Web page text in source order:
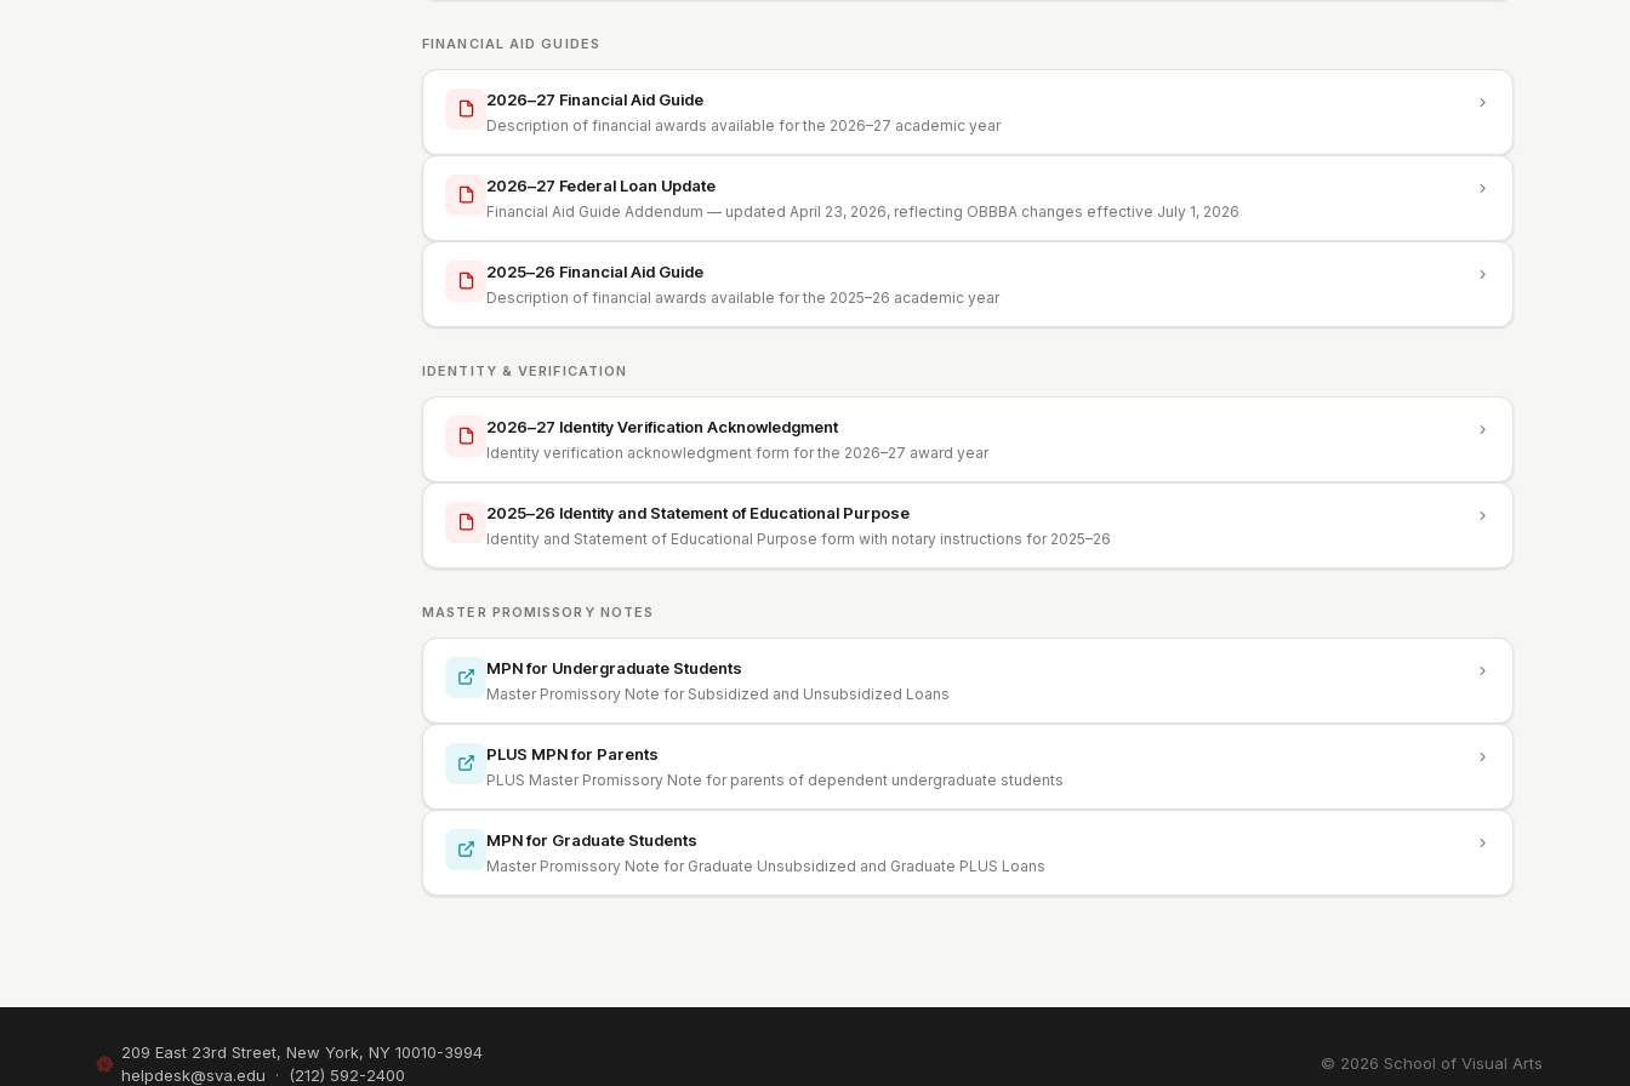
FINANCIAL AID GUIDES
2026–27 Financial Aid Guide
Description of financial awards available for the 2026–27 academic year
2026–27 Federal Loan Update
Financial Aid Guide Addendum — updated April 23, 2026, reflecting OBBBA changes effective July 1, 2026
2025–26 Financial Aid Guide
Description of financial awards available for the 2025–26 academic year
IDENTITY & VERIFICATION
2026–27 Identity Verification Acknowledgment
Identity verification acknowledgment form for the 2026–27 award year
2025–26 Identity and Statement of Educational Purpose
Identity and Statement of Educational Purpose form with notary instructions for 2025–26
MASTER PROMISSORY NOTES
MPN for Undergraduate Students
Master Promissory Note for Subsidized and Unsubsidized Loans
PLUS MPN for Parents
PLUS Master Promissory Note for parents of dependent undergraduate students
MPN for Graduate Students
Master Promissory Note for Graduate Unsubsidized and Graduate PLUS Loans
209 East 23rd Street, New York, NY 10010-3994
helpdesk@sva.edu · (212) 592-2400
© 2026 School of Visual Arts